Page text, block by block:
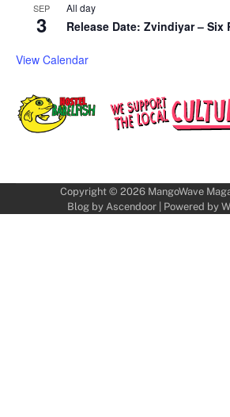
SEP
3
All day
Release Date: Zvindiyar – Six
View Calendar
Copyright © 2026 MangoWave
Blog by Ascendoor| Powered by